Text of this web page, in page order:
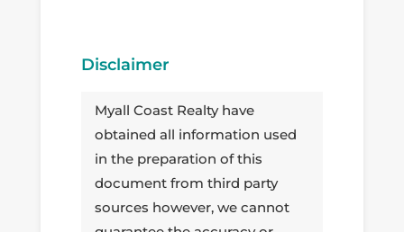
Disclaimer
Myall Coast Realty have
obtained all information used
in the preparation of this
document from third party
sources however, we cannot